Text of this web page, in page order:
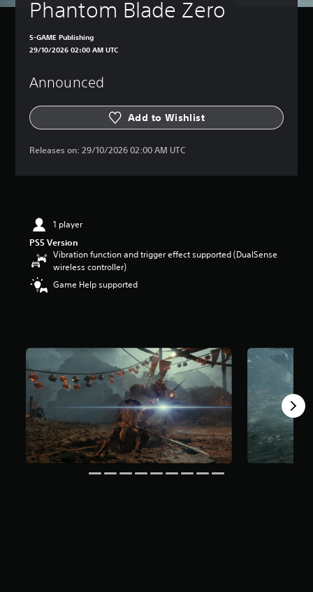
Phantom Blade Zero
S-GAME Publishing
29/10/2026 02:00 AM UTC
Announced
Add to Wishlist
Releases on: 29/10/2026 02:00 AM UTC
1 player
PS5 Version
Vibration function and trigger effect supported (DualSense
wireless controller)
Game Help supported